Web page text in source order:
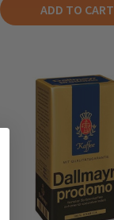
ADD TO CART